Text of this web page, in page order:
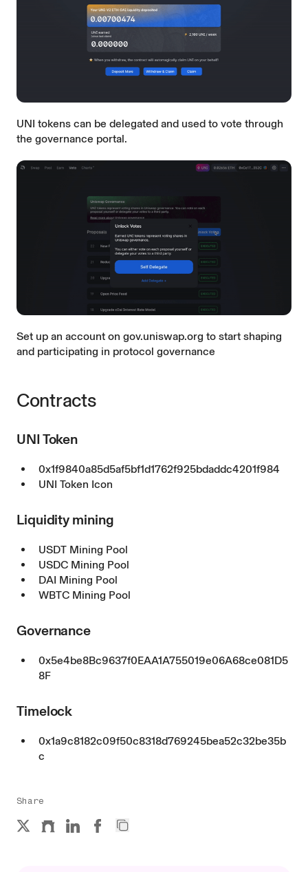
UNI tokens can be delegated and used to vote through
the governance portal.
Set up an account on gov.uniswap.org to start shaping
and participating in protocol governance
Contracts
UNI Token
0x1f9840a85d5af5bf1d1762f925bdaddc4201f984
UNI Token Icon
Liquidity mining
USDT Mining Pool
USDC Mining Pool
DAI Mining Pool
WBTC Mining Pool
Governance
0x5e4be8Bc9637f0EAA1A755019e06A68ce081D5
8F
Timelock
0x1a9c8182c09f50c8318d769245bea52c32be35b
c
Share